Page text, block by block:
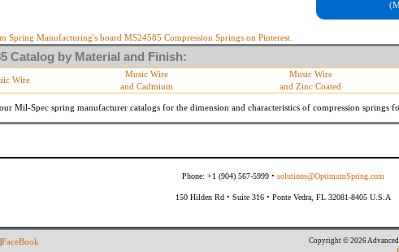
Spring Manufacturing's board MS24585 Compression Springs on Pinterest.
Catalog by Material and Finish:
Wire
Music Wire
and Cadmium
Music Wire
and Zinc Coated
Mil-Spec spring manufacturer catalogs for the dimension and characteristics of compression springs
Phone: +1 (904) 567-5999 • solutions@OptimumSpring.com
150 Hilden Rd • Suite 316 • Ponte Vedra, FL 32081-8405 U.S.A
FaceBook
Copyright © 2026